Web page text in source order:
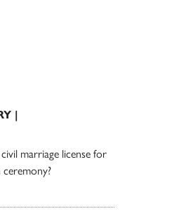
|
marriage license for